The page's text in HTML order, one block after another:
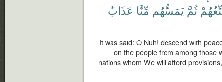
ثُمَّ يَمَسُّهُم مِّنَّا عَذَابٌ
It was said: O Nuh! descend with
on the people from among those
nations whom We will afford